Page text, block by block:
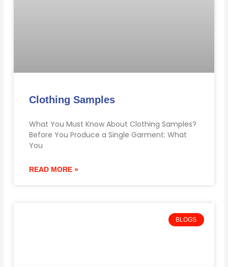
Clothing Samples
What You Must Know About Clothing Samples?
Before You Produce a Single Garment: What
You
READ MORE »
BLOGS